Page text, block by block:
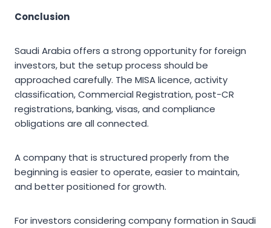
Conclusion
Saudi Arabia offers a strong opportunity for foreign
investors, but the setup process should be
approached carefully. The MISA licence, activity
classification, Commercial Registration, post-CR
registrations, banking, visas, and compliance
obligations are all connected.
A company that is structured properly from the
beginning is easier to operate, easier to maintain,
and better positioned for growth.
For investors considering company formation in Saudi